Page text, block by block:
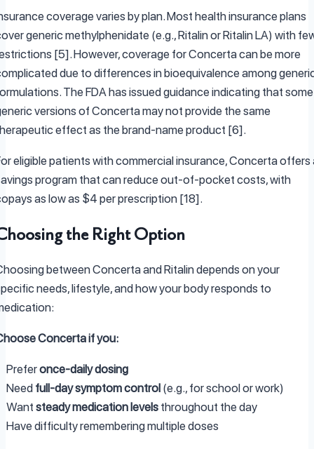
coverage varies by plan. Most health insurance plans
generic methylphenidate (e.g., Ritalin or Ritalin LA) with
[5]. However, coverage for Concerta can be more
due to differences in bioequivalence among
The FDA has issued guidance indicating that some
versions of Concerta may not provide the same
effect as the brand-name product [6].
eligible patients with commercial insurance, Concerta offers
program that can reduce out-of-pocket costs, with
as low as $4 per prescription [18].
the Right Option
between Concerta and Ritalin depends on your
needs, lifestyle, and how your body responds to
Concerta if you:
Preferonce-daily dosing
Need full-day symptom control (e.g., for school or work)
Want steady medication levels throughout the day
Have difficulty remembering multiple doses